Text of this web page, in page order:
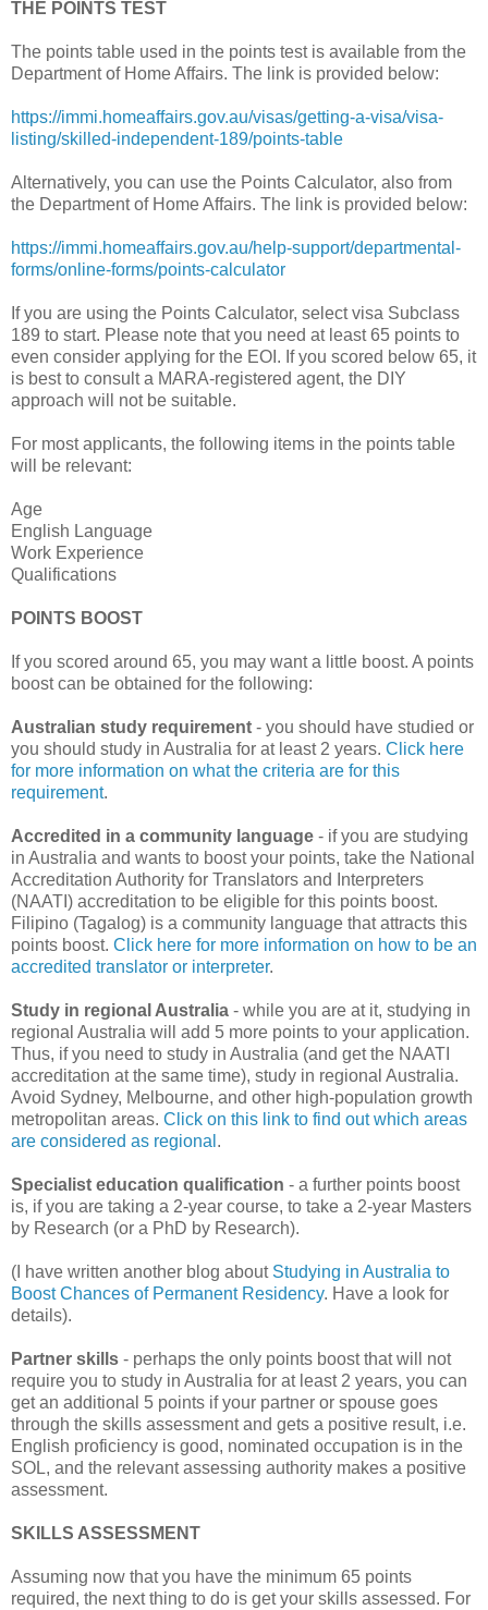
THE POINTS TEST
The points table used in the points test is available from the
Department of Home Affairs. The link is provided below:
https://immi.homeaffairs.gov.au/visas/getting-a-visa/visa-
listing/skilled-independent-189/points-table
Alternatively, you can use the Points Calculator, also from
the Department of Home Affairs. The link is provided below:
https://immi.homeaffairs.gov.au/help-support/departmental-
forms/online-forms/points-calculator
If you are using the Points Calculator, select visa Subclass
189 to start. Please note that you need at least 65 points to
even consider applying for the EOI. If you scored below 65, it
is best to consult a MARA-registered agent, the DIY
approach will not be suitable.
For most applicants, the following items in the points table
will be relevant:
Age
English Language
Work Experience
Qualifications
POINTS BOOST
If you scored around 65, you may want a little boost. A points
boost can be obtained for the following:
Australian study requirement - you should have studied or
you should study in Australia for at least 2 years. Click here
for more information on what the criteria are for this
requirement.
Accredited in a community language - if you are studying
in Australia and wants to boost your points, take the National
Accreditation Authority for Translators and Interpreters
(NAATI) accreditation to be eligible for this points boost.
Filipino (Tagalog) is a community language that attracts this
points boost. Click here for more information on how to be an
accredited translator or interpreter.
Study in regional Australia - while you are at it, studying in
regional Australia will add 5 more points to your application.
Thus, if you need to study in Australia (and get the NAATI
accreditation at the same time), study in regional Australia.
Avoid Sydney, Melbourne, and other high-population growth
metropolitan areas. Click on this link to find out which areas
are considered as regional .
Specialist education qualification - a further points boost
is, if you are taking a 2-year course, to take a 2-year Masters
by Research (or a PhD by Research).
(I have written another blog about Studying in Australia to
Boost Chances of Permanent Residency. Have a look for
details).
Partner skills - perhaps the only points boost that will not
require you to study in Australia for at least 2 years, you can
get an additional 5 points if your partner or spouse goes
through the skills assessment and gets a positive result, i.e.
English proficiency is good, nominated occupation is in the
SOL, and the relevant assessing authority makes a positive
assessment.
SKILLS ASSESSMENT
Assuming now that you have the minimum 65 points
required, the next thing to do is get your skills assessed. For